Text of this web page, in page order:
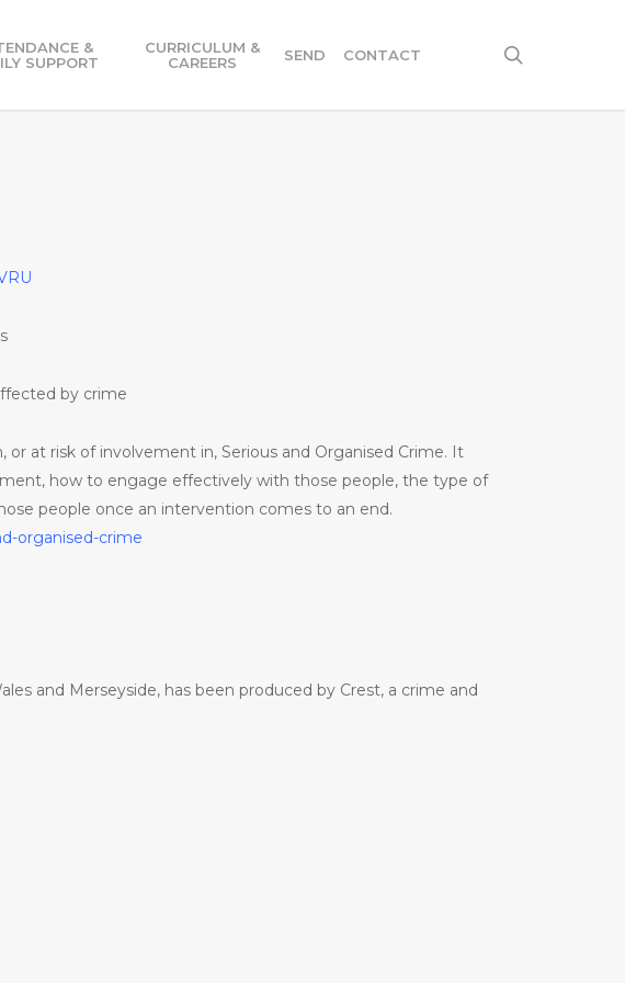
&
SUPPORT
CURRICULUM &
CAREERS
SEND CONTACT
by crime
at risk of involvement in, Serious and Organised Crime. It
how to engage effectively with those people, the type of
people once an intervention comes to an end.
organised-crime
and Merseyside, has been produced by Crest, a crime and